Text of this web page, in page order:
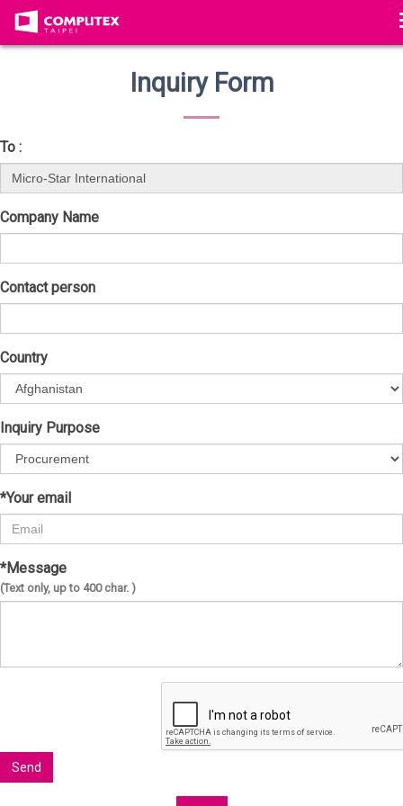
Inquiry Form
To :
Company Name
Contact person
Country
Inquiry Purpose
*Your email
*Message
(Text only, up to 400 char. )
Send